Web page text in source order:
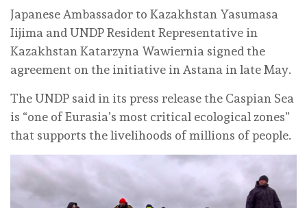
Japanese Ambassador to Kazakhstan Yasumasa
Iijima and UNDP Resident Representative in
Kazakhstan Katarzyna Wawiernia signed the
agreement on the initiative in Astana in late May.
The UNDP said in its press release the Caspian Sea
is “one of Eurasia’s most critical ecological zones”
that supports the livelihoods of millions of people.